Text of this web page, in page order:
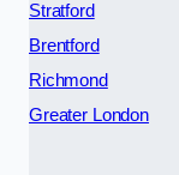
Stratford
Brentford
Richmond
Greater London